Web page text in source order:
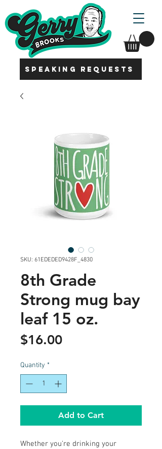
SPEAKING REQUESTS
SKU: 61EDEDED9428F_4830
8th Grade
Strong mug bay
leaf 15 oz.
$16.00Price
Quantity *
Add to Cart
Whether you're drinking your